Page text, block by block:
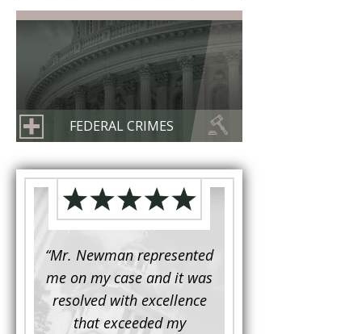
FEDERAL CRIMES
for a
“Mr. Newman represented
me on my case and it was
resolved with excellence
that exceeded my